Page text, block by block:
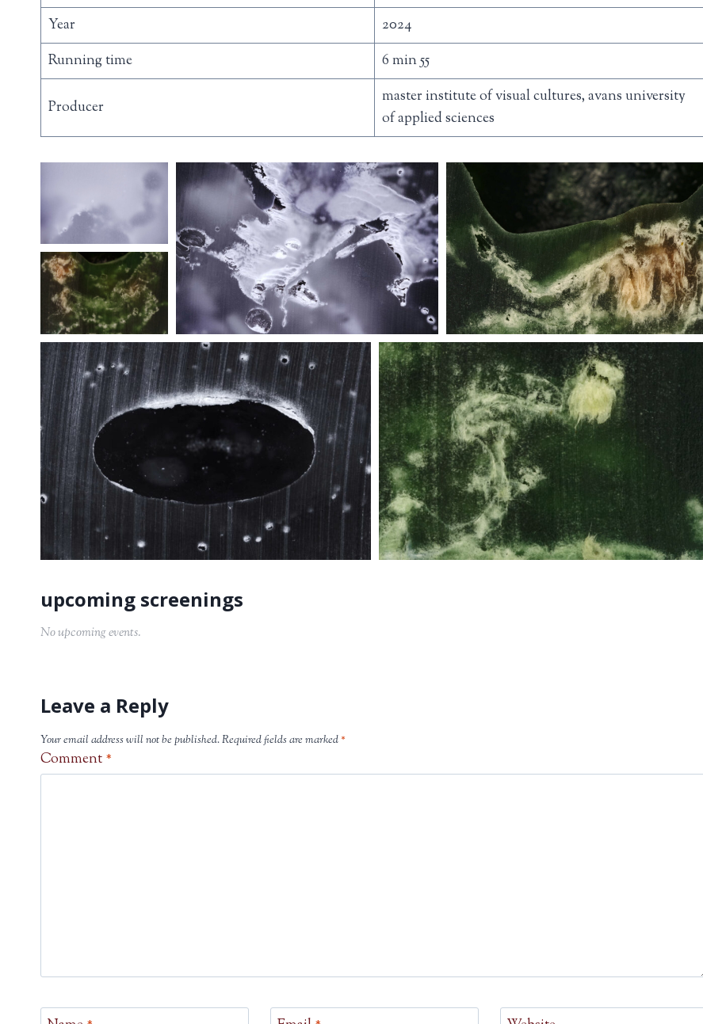
No upcoming events.
Year
2024
Running time
6 min 55
Producer
master institute of visual cultures, avans university
of applied sciences
Leave a Reply
Your email address will not be published.Required fields are marked*
Comment *